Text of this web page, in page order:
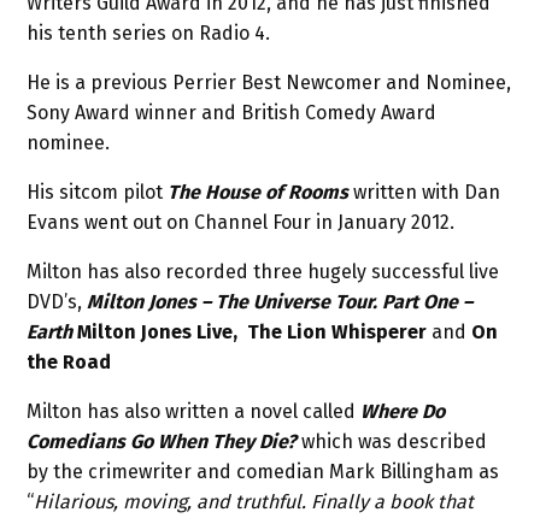
his tenth series on Radio 4.
He is a previous Perrier Best Newcomer and Nominee,
Sony Award winner and British Comedy Award
nominee.
His sitcom pilot The House of Roomswritten with Dan
Evans went out on Channel Four in January 2012.
Milton has also recorded three hugely successful live
DVD’s,Milton Jones – The Universe Tour. Part One –
Earth Milton Jones Live, The Lion Whisperer and On
the Road
Milton has also written a novel called Where Do
Comedians Go When They Die?which was described
by the crimewriter and comedian Mark Billingham as
“Hilarious, moving, and truthful. Finally a book that